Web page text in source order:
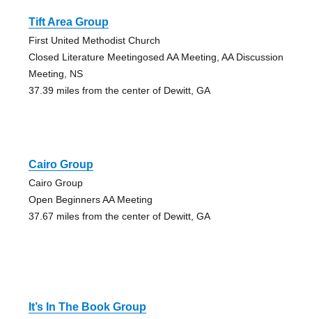
Tift Area Group
First United Methodist Church
Closed Literature Meetingosed AA Meeting, AA Discussion
Meeting, NS
37.39 miles from the center of Dewitt, GA
Cairo Group
Cairo Group
Open Beginners AA Meeting
37.67 miles from the center of Dewitt, GA
It’s In The Book Group